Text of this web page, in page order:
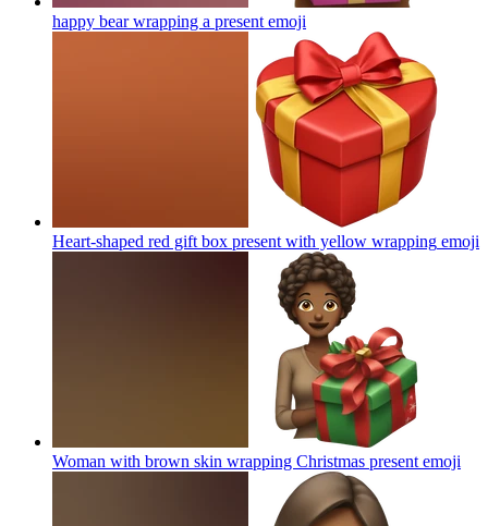
happy bear wrapping a present emoji
Heart-shaped red gift box present with yellow wrapping emoji
Woman with brown skin wrapping Christmas present emoji